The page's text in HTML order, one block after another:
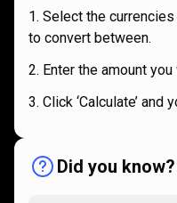
Select the
to convert between.
Enter the amount
Click ‘Calculate’ and
Did you know?